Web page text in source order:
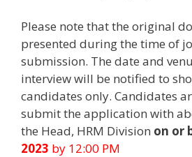
Please note that the original
presented during the time of
submission. The date and
interview will be notified to
candidates only. Candidates
submit the application with
the Head, HRM Division on or
2023 by 12:00 PM